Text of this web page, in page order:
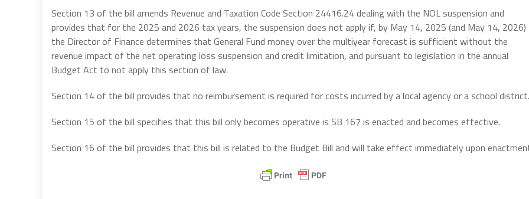
Section 13 of the bill amends Revenue and Taxation Code Section 24416.24 dealing with the NOL suspension and
provides that for the 2025 and 2026 tax years, the suspension does not apply if, by May 14, 2025 (and May 14, 2026)
the Director of Finance determines that General Fund money over the multiyear forecast is sufficient without the
revenue impact of the net operating loss suspension and credit limitation, and pursuant to legislation in the annual
Budget Act to not apply this section of law.
Section 14 of the bill provides that no reimbursement is required for costs incurred by a local agency or a school district.
Section 15 of the bill specifies that this bill only becomes operative is SB 167 is enacted and becomes effective.
Section 16 of the bill provides that this bill is related to the Budget Bill and will take effect immediately upon